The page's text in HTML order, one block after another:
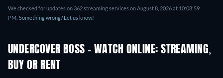
We checked for updates on 362 streaming services on August 8, 2026 at 10:08:59
PM. Something wrong? Let us know!
UNDERCOVER BOSS - WATCH ONLINE: STREAMING,
BUY OR RENT